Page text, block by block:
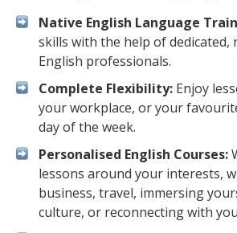
Native English Language
skills with the help of dedicated,
English professionals.
Complete Flexibility: Enjoy
your workplace, or your
day of the week.
Personalised English Courses:
lessons around your interests,
business, travel, immersing
culture, or reconnecting with